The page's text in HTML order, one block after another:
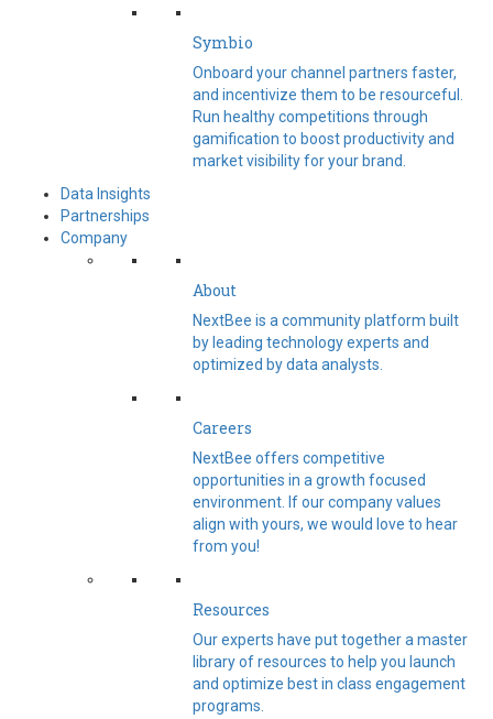
Symbio
Onboard your channel partners faster,
and incentivize them to be resourceful.
Run healthy competitions through
gamification to boost productivity and
market visibility for your brand.
Data Insights
Partnerships
Company
About
NextBee is a community platform built
by leading technology experts and
optimized by data analysts.
Careers
NextBee offers competitive
opportunities in a growth focused
environment. If our company values
align with yours, we would love to hear
from you!
Resources
Our experts have put together a master
library of resources to help you launch
and optimize best in class engagement
programs.